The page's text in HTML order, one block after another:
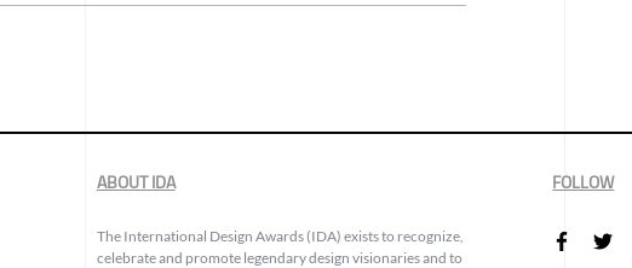
ABOUT IDA
The International Design Awards (IDA) exists to recognize,
celebrate and promote legendary design visionaries and to
FOLLOW